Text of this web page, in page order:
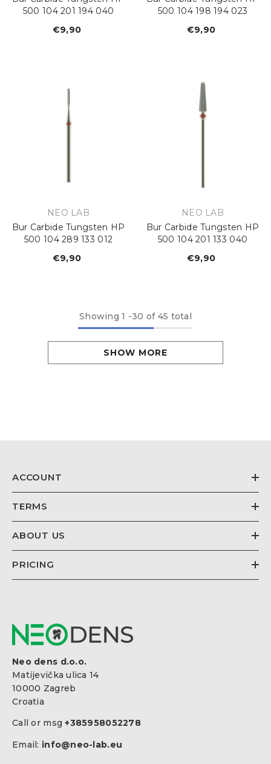
500 104 201 194 040
Regular
€9,90
500 104 198 194 023
Regular
€9,90
VENDOR:
NEO LAB
Bur Carbide Tungsten HP
500 104 289 133 012
Regular
€9,90
VENDOR:
NEO LAB
Bur Carbide Tungsten HP
500 104 201 133 040
Regular
€9,90
Showing 1 -30 of 45 total
SHOW MORE
ACCOUNT
TERMS
ABOUT US
PRICING
Neo dens d.o.o.
Matijevička ulica 14
10000 Zagreb
Croatia
Call or msg+385958052278
Email: info@neo-lab.eu